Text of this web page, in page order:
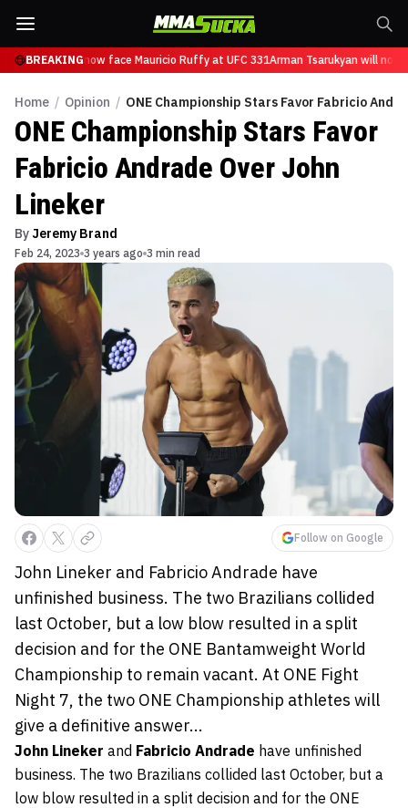
BREAKING
Tsarukyan will now face Mauricio Ruffy at UFC 331Arman Tsarukyan will now
Home / Opinion / ONE Championship Stars Favor Fabricio
ONE Championship Stars Favor
Fabricio Andrade Over John
Lineker
By Jeremy Brand
Feb 24, 2023 3 years ago 3 min read
Follow on Google
John Lineker and Fabricio Andrade have
unfinished business. The two Brazilians collided
last October, but a low blow resulted in a split
decision and for the ONE Bantamweight World
Championship to remain vacant. At ONE Fight
Night 7, the two ONE Championship athletes will
give a definitive answer...
John Lineker and Fabricio Andrade have unfinished
business. The two Brazilians collided last October, but a
low blow resulted in a split decision and for the ONE